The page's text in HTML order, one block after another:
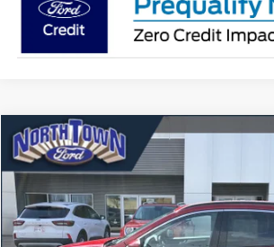
2022Ford Escape SEL
Price Drop
VIN:1FMCU9H63NUB99670Stock:6556PModel:U9H
available 29,041 mi
$21,743
SALE PRICE
Compare Vehicle